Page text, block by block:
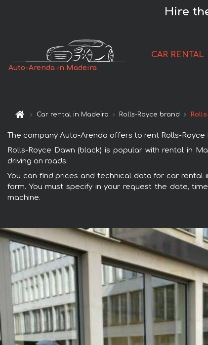
Hire
Auto-Arenda in Madeira
CAR RENTAL
Car rental in Madeira Rolls-Royce brand
The company Auto-Arenda offers to rent Rolls-
Rolls-Royce Dawn (black) is popular with rental in
driving on roads.
You can find prices and technical data for car rental
form. You must specify in your request the date,
machine.